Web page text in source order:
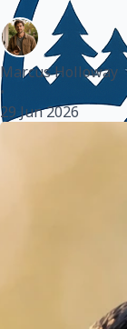
Marcus Holloway
•
29 Jun 2026